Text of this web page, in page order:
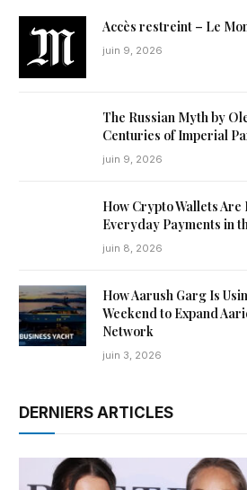
Accès restreint – Le
juin 9, 2026
The Russian Myth by
Centuries of Imperial
juin 9, 2026
How Crypto Wallets
Everyday Payments in
juin 8, 2026
How Aarush Garg Is
Weekend to Expand
Network
juin 3, 2026
DERNIERS ARTICLES